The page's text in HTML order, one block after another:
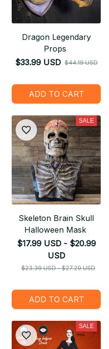
Dragon Legendary
Props
$33.99 USD $44.19 USD
ADD TO CART
SALE
Skeleton Brain Skull
Halloween Mask
$17.99 USD - $20.99
USD
$23.39 USD - $27.29 USD
ADD TO CART
SALE